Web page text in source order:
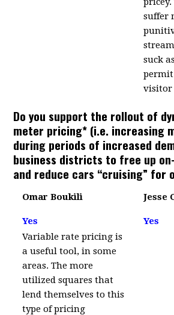
suffer
suck
visitor
Do you support the rollout of
meter pricing* (i.e. increasing
during periods of increased
business districts to free up
and reduce cars “cruising” for
Omar Boukili Jesse
Yes
Yes
Variable rate pricing is
a useful tool, in some
areas. The more
utilized squares that
lend themselves to this
type of pricing